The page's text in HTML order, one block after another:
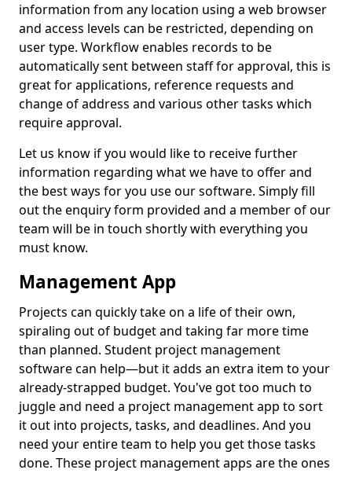
information from any location using a web browser
and access levels can be restricted, depending on
user type. Workflow enables records to be
automatically sent between staff for approval, this is
great for applications, reference requests and
change of address and various other tasks which
require approval.
Let us know if you would like to receive further
information regarding what we have to offer and
the best ways for you use our software. Simply fill
out the enquiry form provided and a member of our
team will be in touch shortly with everything you
must know.
Management App
Projects can quickly take on a life of their own,
spiraling out of budget and taking far more time
than planned. Student project management
software can help—but it adds an extra item to your
already-strapped budget. You've got too much to
juggle and need a project management app to sort
it out into projects, tasks, and deadlines. And you
need your entire team to help you get those tasks
done. These project management apps are the ones